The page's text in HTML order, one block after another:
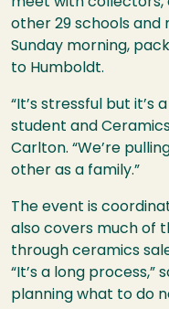
meet with collectors,
other 29 schools and
Sunday morning,
to Humboldt.
“It’s stressful but it’s
student and
Carlton. “We’re
other as a family.”
The event is
also covers much of
through ceramics
“It’s a long process,”
planning what to do